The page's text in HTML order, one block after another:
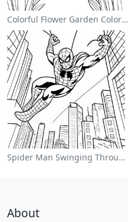
Colorful Flower Garden Coloring Page
Spider Man Swinging Through The City Coloring Page
About